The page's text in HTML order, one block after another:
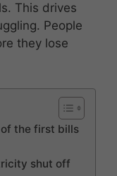
This drives
People
they lose
the first bills
shut off